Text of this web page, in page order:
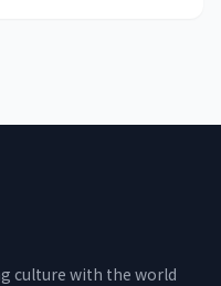
culture with the world